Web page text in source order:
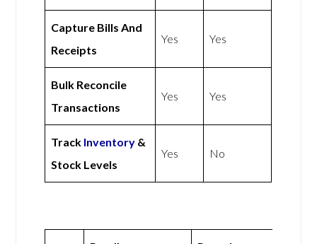
Capture Bills And
Receipts
Yes Yes
Bulk Reconcile
Transactions
Yes Yes
Track Inventory &
Stock Levels
Yes No